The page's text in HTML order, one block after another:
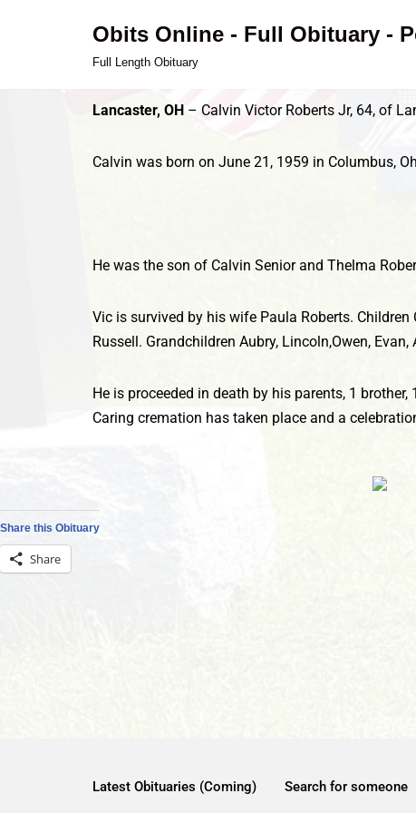
Obits Online - Full Obituary -
Full Length Obituary
Lancaster, OH – Calvin Victor Roberts Jr, 64, of
Calvin was born on June 21, 1959 in Columbus,
He was the son of Calvin Senior and Thelma
Vic is survived by his wife Paula Roberts.
Russell. Grandchildren Aubry, Lincoln,Owen,
He is proceeded in death by his parents, 1
Caring cremation has taken place and a
Share this Obituary
Share
Latest Obituaries (Coming) Search for someone